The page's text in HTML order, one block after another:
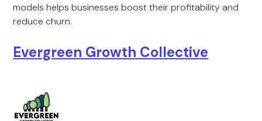
models helps businesses boost their profitability and
reduce churn.
Evergreen Growth Collective